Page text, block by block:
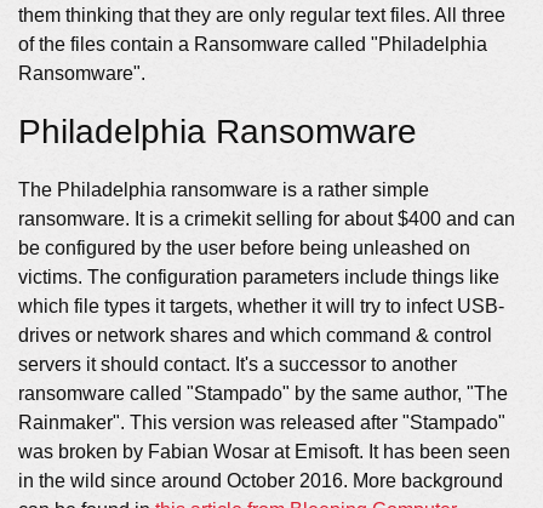
them thinking that they are only regular text files. All three
of the files contain a Ransomware called "Philadelphia
Ransomware".
Philadelphia Ransomware
The Philadelphia ransomware is a rather simple
ransomware. It is a crimekit selling for about $400 and can
be configured by the user before being unleashed on
victims. The configuration parameters include things like
which file types it targets, whether it will try to infect USB-
drives or network shares and which command & control
servers it should contact. It's a successor to another
ransomware called "Stampado" by the same author, "The
Rainmaker". This version was released after "Stampado"
was broken by Fabian Wosar at Emisoft. It has been seen
in the wild since around October 2016. More background